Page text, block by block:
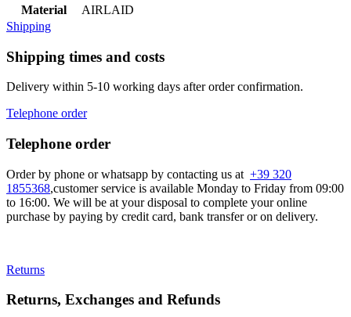
Material
AIRLAID
Shipping
Shipping times and costs
Delivery within 5-10 working days after order confirmation.
Telephone order
Telephone order
Order by phone or whatsapp by contacting us at +39 320
1855368,customer service is available Monday to Friday from 09:00
to 16:00. We will be at your disposal to complete your online
purchase by paying by credit card, bank transfer or on delivery.
Returns
Returns, Exchanges and Refunds